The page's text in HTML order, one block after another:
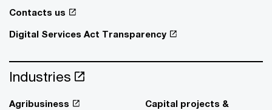
Contacts us
Digital Services Act Transparency
Industries
Agribusiness
Capital projects &